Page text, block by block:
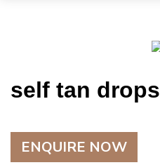
self tan drops
ENQUIRE NOW